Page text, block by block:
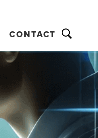
CONTACT